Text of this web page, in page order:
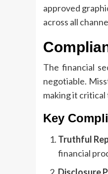
approved
across all
The financial
negotiable.
making it
Key
Truthful
financial